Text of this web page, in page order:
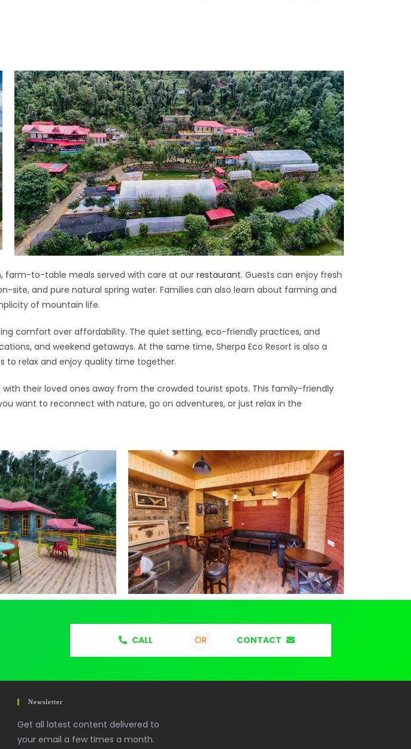
farm-to-table meals served with care at our restaurant. Guests can enjoy fresh
site, and pure natural spring water. Families can also learn about farming and
of mountain life.
comfort over affordability. The quiet setting, eco-friendly practices, and
and weekend getaways. At the same time, Sherpa Eco Resort is also a
to relax and enjoy quality time together.
their loved ones away from the crowded tourist spots. This family-friendly
want to reconnect with nature, go on adventures, or just relax in the
CALL OR CONTACT
Newsletter
Get all latest content delivered to
your email a few times a month.